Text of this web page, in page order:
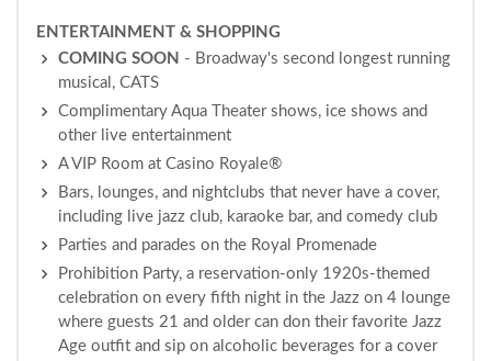
ENTERTAINMENT & SHOPPING
COMING SOON - Broadway's second longest running
musical, CATS
Complimentary Aqua Theater shows, ice shows and
other live entertainment
A VIP Room at Casino Royale®
Bars, lounges, and nightclubs that never have a cover,
including live jazz club, karaoke bar, and comedy club
Parties and parades on the Royal Promenade
Prohibition Party, a reservation-only 1920s-themed
celebration on every fifth night in the Jazz on 4 lounge
where guests 21 and older can don their favorite Jazz
Age outfit and sip on alcoholic beverages for a cover